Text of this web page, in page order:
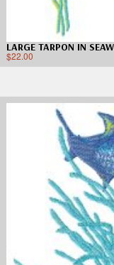
LARGE TARPON IN
$22.00